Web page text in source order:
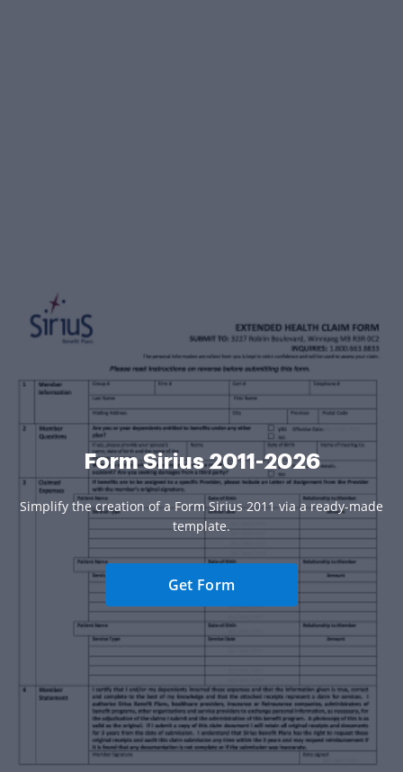
Form Sirius 2011-2026
Simplify the creation of a Form Sirius 2011 via a ready-made
template.
Get Form